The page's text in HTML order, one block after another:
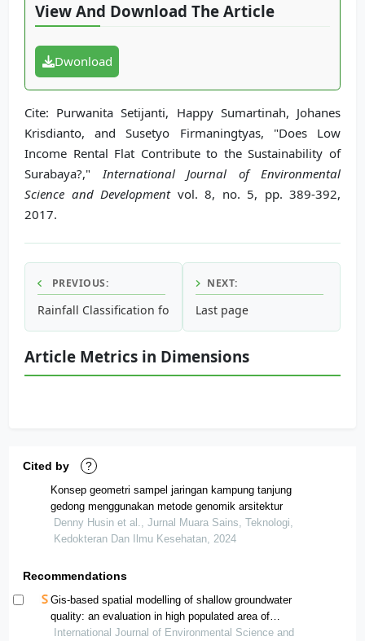
View And Download The Article
Dwonload
Cite: Purwanita Setijanti, Happy Sumartinah, Johanes
Krisdianto, and Susetyo Firmaningtyas, "Does Low
Income Rental Flat Contribute to the Sustainability of
Surabaya?," International Journal of Environmental
Science and Developmentvol. 8, no. 5, pp. 389-392,
2017.
PREVIOUS:
Rainfall Classification for Flood Prediction Using
NEXT:
Last page
Article Metrics in Dimensions
Cited by ?
Konsep geometri sampel jaringan kampung tanjung
gedong menggunakan metode genomik arsitektur
Denny Husin et al., Jurnal Muara Sains, Teknologi,
Kedokteran Dan Ilmu Kesehatan, 2024
Recommendations
Gis-based spatial modelling of shallow groundwater
quality: an evaluation in high populated area of
sukoharjo, indonesia
International Journal of Environmental Science and